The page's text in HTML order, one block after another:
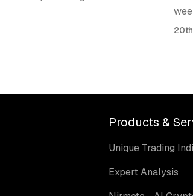
Products &
Unique Trading
Expert Analysis